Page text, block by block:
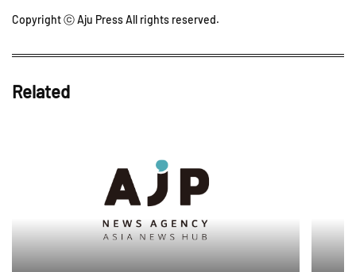
Copyright ⓒ Aju Press All rights reserved.
Related